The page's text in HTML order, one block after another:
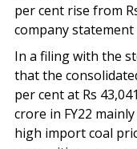
per cent rise from
company statement
In a filing with the
that the
per cent at Rs
crore in FY22
high import coal